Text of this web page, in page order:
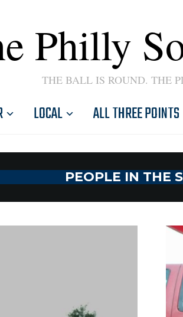
Philly
THE BALL IS ROUND. THE
LOCAL ALL THREE POINTS
PEOPLE IN THE